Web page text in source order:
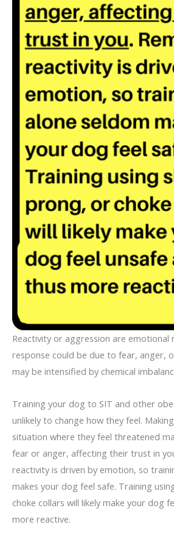
Reactivity or aggression are emotional
response could be due to fear, anger,
may be intensified by chemical
Training your dog to SIT and other
unlikely to change how they feel.
situation where they feel threatened
fear or anger, affecting their trust in
reactivity is driven by emotion, so
makes your dog feel safe. Training
choke collars will likely make your dog
more reactive.